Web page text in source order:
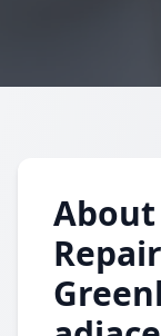
About